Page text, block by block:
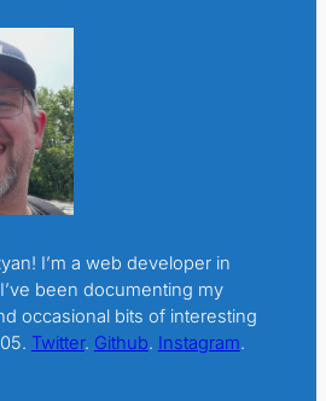
I’m a web developer in
been documenting my
occasional bits of interesting
Twitter. Github. Instagram.